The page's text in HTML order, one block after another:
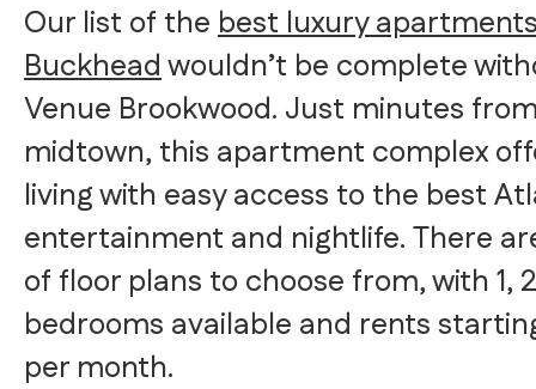
Our list of thebest luxury
Buckheadwouldn’t be complete
Venue Brookwood. Just minutes
midtown, this apartment complex
living with easy access to the best
entertainment and nightlife. There
of floor plans to choose from, with 1,
bedrooms available and rents
per month.